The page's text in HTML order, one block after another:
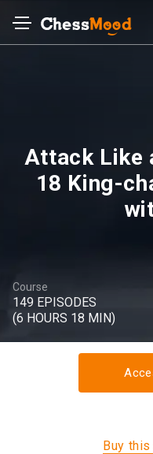
Attack Like
18 King-
Course
149 EPISODES
(6 HOURS 18 MIN)
Buy